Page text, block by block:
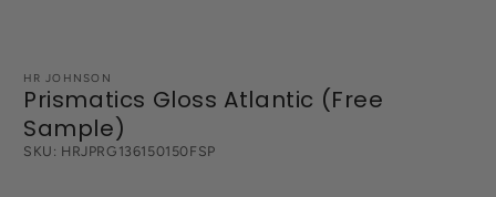
HR JOHNSON
Prismatics Gloss Atlantic (Free
Sample)
SKU: HRJPRG136150150FSP